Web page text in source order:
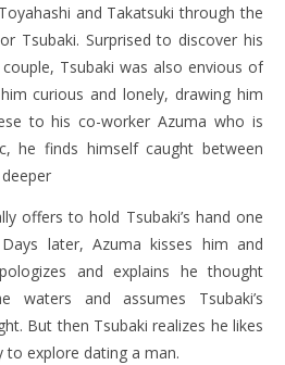
and Takatsuki through the
Tsubaki. Surprised to discover his
Tsubaki was also envious of
curious and lonely, drawing him
to his co-worker Azuma who is
he finds himself caught between
offers to hold Tsubaki’s hand one
later, Azuma kisses him and
and explains he thought
waters and assumes Tsubaki’s
But then Tsubaki realizes he likes
to explore dating a man.